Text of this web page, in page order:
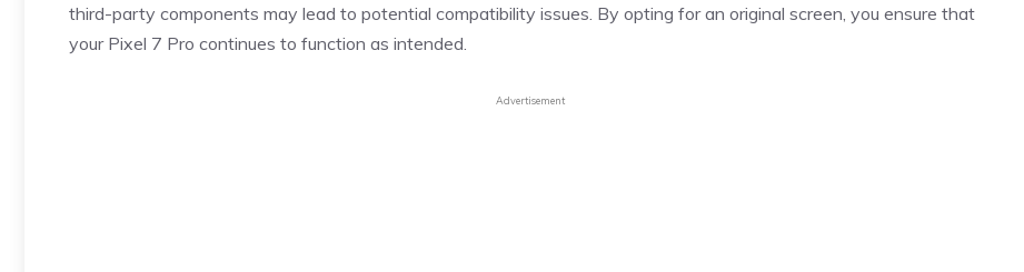
third-party components may lead to potential compatibility issues. By opting for an original screen, you ensure that
your Pixel 7 Pro continues to function as intended.
Advertisement